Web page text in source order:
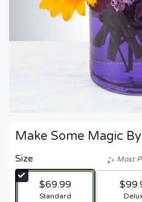
Make Some Magic
Size
$69.99
Arrangement size
Standard
Most